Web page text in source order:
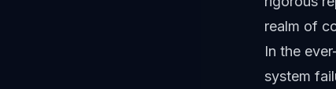
realm of
In the
system